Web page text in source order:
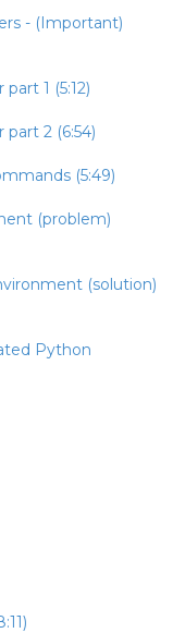
- (Important)
1 (5:12)
2 (6:54)
(5:49)
(problem)
(solution)
Python